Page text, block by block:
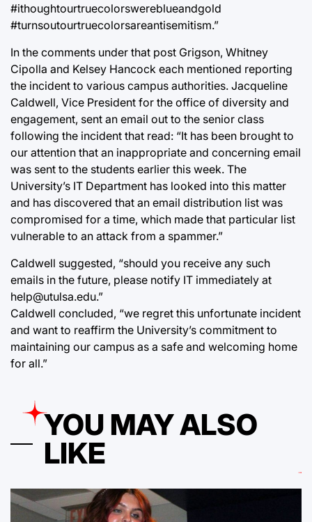
#ithoughtourtruecolorswereblueandgold
#turnsoutourtruecolorsareantisemitism.”
In the comments under that post Grigson, Whitney
Cipolla and Kelsey Hancock each mentioned reporting
the incident to various campus authorities. Jacqueline
Caldwell, Vice President for the office of diversity and
engagement, sent an email out to the senior class
following the incident that read: “It has been brought to
our attention that an inappropriate and concerning email
was sent to the students earlier this week. The
University’s IT Department has looked into this matter
and has discovered that an email distribution list was
compromised for a time, which made that particular list
vulnerable to an attack from a spammer.”
Caldwell suggested, “should you receive any such
emails in the future, please notify IT immediately at
help@utulsa.edu.”
Caldwell concluded, “we regret this unfortunate incident
and want to reaffirm the University’s commitment to
maintaining our campus as a safe and welcoming home
for all.”
YOU MAY ALSO
LIKE